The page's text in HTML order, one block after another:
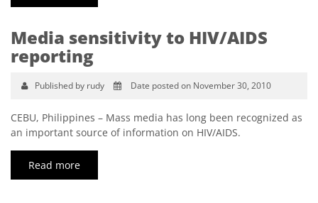
Media sensitivity to HIV/AIDS
reporting
Published by rudy Date posted on November 30, 2010
CEBU, Philippines – Mass media has long been recognized as
an important source of information on HIV/AIDS.
Read more